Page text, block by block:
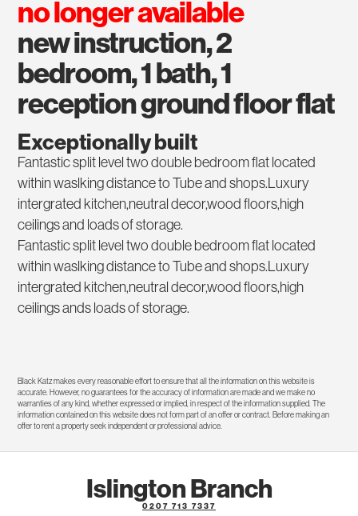
no longer available
new instruction, 2
bedroom, 1 bath, 1
reception ground floor flat
Exceptionally built
Fantastic split level two double bedroom flat located
within waslking distance to Tube and shops.Luxury
intergrated kitchen,neutral decor,wood floors,high
ceilings and loads of storage.
Fantastic split level two double bedroom flat located
within waslking distance to Tube and shops.Luxury
intergrated kitchen,neutral decor,wood floors,high
ceilings ands loads of storage.
Black Katz makes every reasonable effort to ensure that all the information on this website is
accurate. However, no guarantees for the accuracy of information are made and we make no
warranties of any kind, whether expressed or implied, in respect of the information supplied. The
information contained on this website does not form part of an offer or contract. Before making an
offer to rent a property seek independent or professional advice.
Islington Branch
0207 713 7337